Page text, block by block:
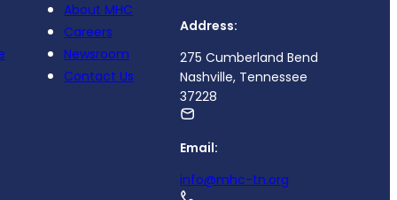
About MHC
Careers
Newsroom
Contact Us
Address:
275 Cumberland Bend
Nashville, Tennessee
37228
Email:
info@mhc-tn.org